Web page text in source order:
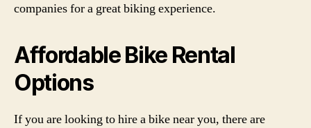
companies for a great biking experience.
Affordable Bike Rental
Options
If you are looking to hire a bike near you, there are